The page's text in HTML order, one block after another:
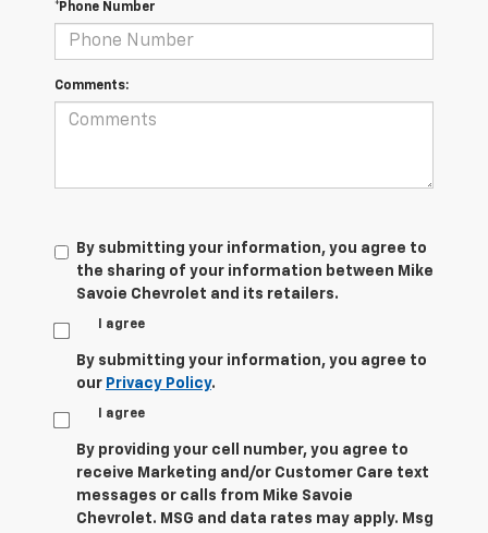
*Phone Number
Comments:
By submitting your information, you agree to
the sharing of your information between Mike
Savoie Chevrolet and its retailers.
I agree
By submitting your information, you agree to
our Privacy Policy.
I agree
By providing your cell number, you agree to
receive Marketing and/or Customer Care text
messages or calls from Mike Savoie
Chevrolet. MSG and data rates may apply. Msg